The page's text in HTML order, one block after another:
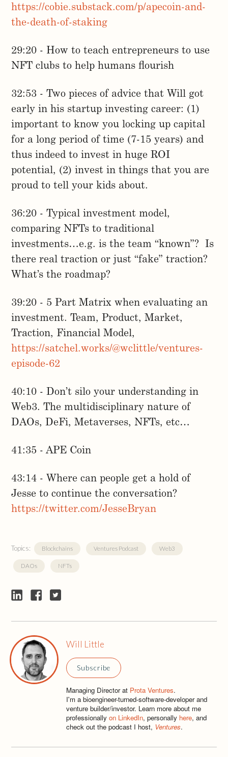
https://cobie.substack.com/p/apecoin-and-
the-death-of-staking
29:20 - How to teach entrepreneurs to use
NFT clubs to help humans flourish
32:53 - Two pieces of advice that Will got
early in his startup investing career: (1)
important to know you locking up capital
for a long period of time (7-15 years) and
thus indeed to invest in huge ROI
potential, (2) invest in things that you are
proud to tell your kids about.
36:20 - Typical investment model,
comparing NFTs to traditional
investments…e.g. is the team “known”? Is
there real traction or just “fake” traction?
What’s the roadmap?
39:20 - 5 Part Matrix when evaluating an
investment. Team, Product, Market,
Traction, Financial Model,
https://satchel.works/@wclittle/ventures-
episode-62
40:10 - Don’t silo your understanding in
Web3. The multidisciplinary nature of
DAOs, DeFi, Metaverses, NFTs, etc…
41:35 - APE Coin
43:14 - Where can people get a hold of
Jesse to continue the conversation?
https://twitter.com/JesseBryan
Topics: Blockchains Ventures Podcast Web3
DAOs NFTs
Will Little
Subscribe
Managing Director at Prota Ventures.
I'm a bioengineer-turned-software-developer and
venture builder/investor. Learn more about me
professionallyon LinkedIn, personally here, and
check out the podcast I host, Ventures.